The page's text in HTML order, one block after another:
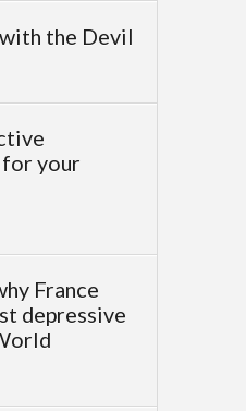
the Devil
your
France
depressive